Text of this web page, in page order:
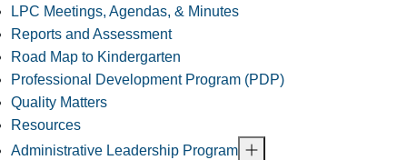
LPC Meetings, Agendas, & Minutes
Reports and Assessment
Road Map to Kindergarten
Professional Development Program (PDP)
Quality Matters
Resources
Administrative Leadership Program